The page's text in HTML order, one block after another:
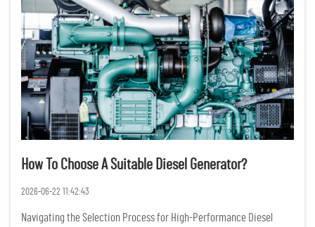
How To Choose A Suitable Diesel Generator?
2026-06-22 11:42:43
Navigating the Selection Process for High-Performance Diesel